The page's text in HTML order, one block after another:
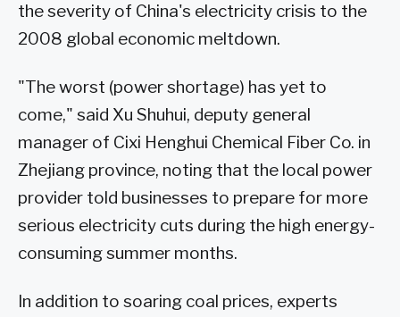
the severity of China's electricity crisis to the
2008 global economic meltdown.
"The worst (power shortage) has yet to
come," said Xu Shuhui, deputy general
manager of Cixi Henghui Chemical Fiber Co. in
Zhejiang province, noting that the local power
provider told businesses to prepare for more
serious electricity cuts during the high energy-
consuming summer months.
In addition to soaring coal prices, experts